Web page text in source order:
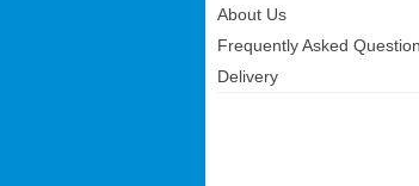
About Us
Frequently Asked
Delivery